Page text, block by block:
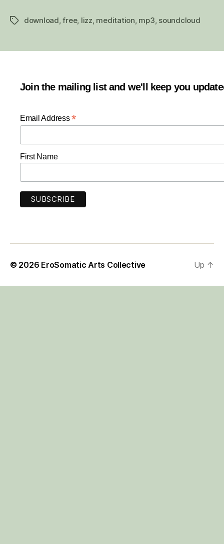
Tagsdownload ,free, lizz meditation mp3 soundcloud
Join the mailing list and we'll keep you
Email Address*
First Name
© 2026 EroSomatic Arts Collective Up ↑